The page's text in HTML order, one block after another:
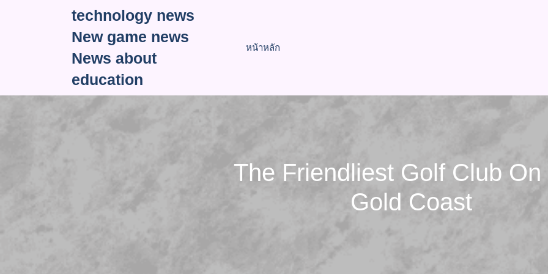
technology news
New game news
News about
education
หน้าหลัก
The Friendliest Golf Club On
Gold Coast